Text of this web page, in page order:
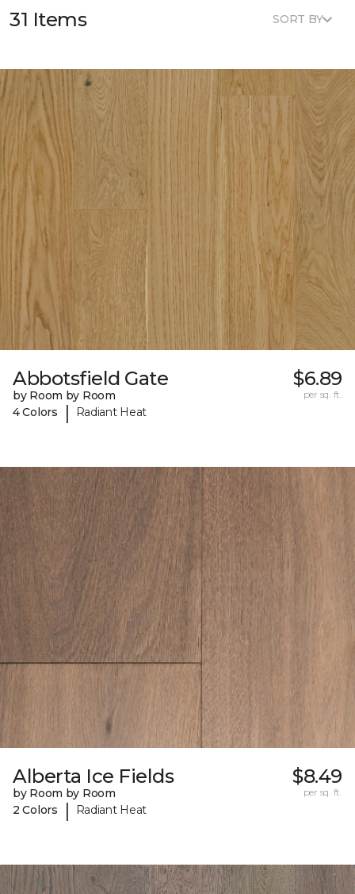
31 Items SORT BY
Abbotsfield Gate
by Room by Room
4 Colors
| Radiant Heat
$6.89
per sq. ft.
Alberta Ice Fields
by Room by Room
2 Colors
| Radiant Heat
$8.49
per sq. ft.